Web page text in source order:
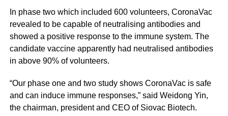
In phase two which included 600 volunteers, CoronaVac
revealed to be capable of neutralising antibodies and
showed a positive response to the immune system. The
candidate vaccine apparently had neutralised antibodies
in above 90% of volunteers.
“Our phase one and two study shows CoronaVac is safe
and can induce immune responses,” said Weidong Yin,
the chairman, president and CEO of Siovac Biotech.